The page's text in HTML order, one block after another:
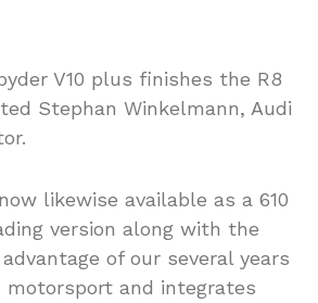
V10 plus finishes the R8
Stephan Winkelmann, Audi
likewise available as a 610
version along with the
of our several years
motorsport and integrates